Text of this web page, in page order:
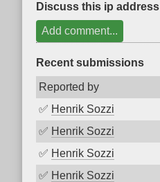
Discuss this ip address
Add comment...
Recent submissions
Reported by
✅ Henrik Sozzi
✅ Henrik Sozzi
✅ Henrik Sozzi
✅ Henrik Sozzi